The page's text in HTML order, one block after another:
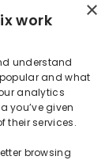
×
work
understand
and what
analytics
you’ve given
their services.
browsing